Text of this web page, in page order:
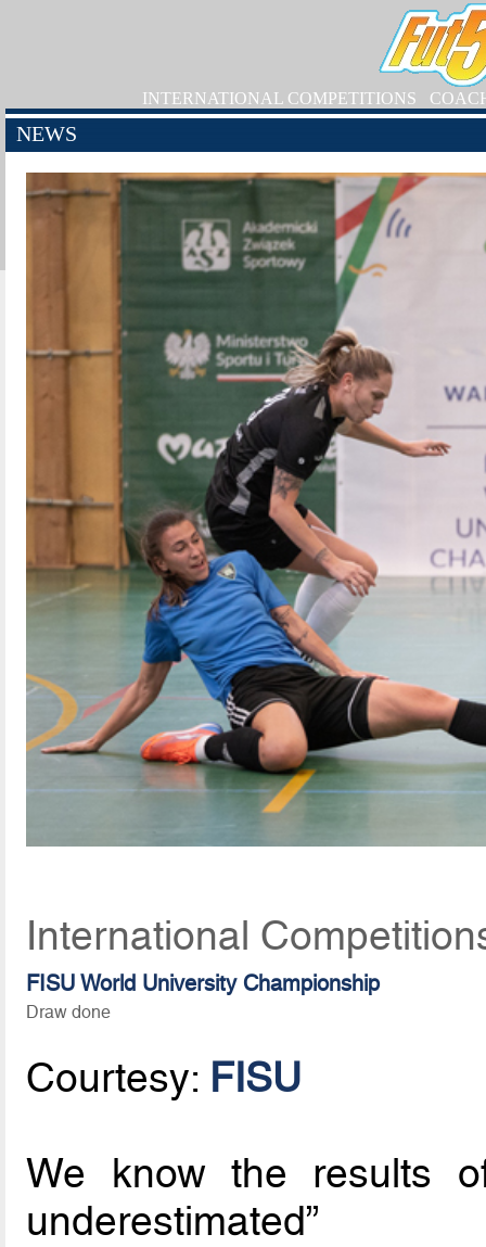
INTERNATIONAL COMPETITIONS
NEWS
International
FISU World University Championship
Draw done
Courtesy: FISU
We know the results
underestimated”